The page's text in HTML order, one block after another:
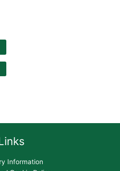
Information